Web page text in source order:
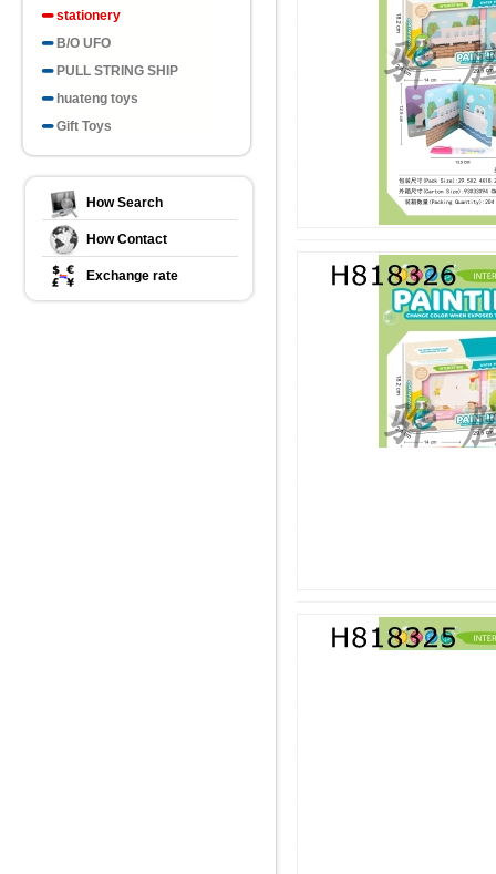
stationery
B/O UFO
PULL STRING SHIP
huateng toys
Gift Toys
How Search
How Contact
Exchange rate